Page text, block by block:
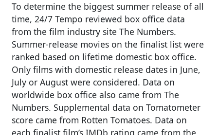
To determine the biggest summer release of all
time, 24/7 Tempo reviewed box office data
from the film industry site The Numbers.
Summer-release movies on the finalist list were
ranked based on lifetime domestic box office.
Only films with domestic release dates in June,
July or August were considered. Data on
worldwide box office also came from The
Numbers. Supplemental data on Tomatometer
score came from Rotten Tomatoes. Data on
each finalist film’s IMDb rating came from the